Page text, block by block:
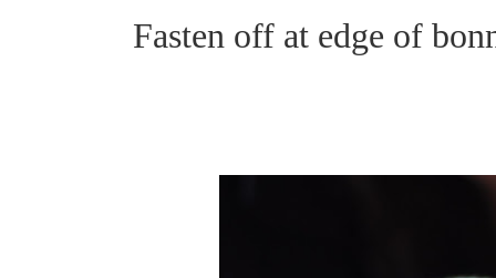
Fasten off at edge of